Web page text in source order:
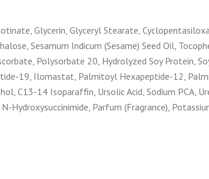
Glycerin, Glyceryl Stearate,
Sesamum Indicum (Sesame) Seed Oil,
Polysorbate 20, Hydrolyzed Soy Protein,
19, Ilomastat, Palmitoyl Hexapeptide-12,
C13-14 Isoparaffin, Ursolic Acid, Sodium PCA,
Parfum (Fragrance),